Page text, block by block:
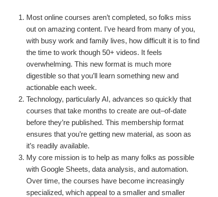
Most online courses aren’t completed, so folks miss
out on amazing content. I’ve heard from many of you,
with busy work and family lives, how difficult it is to find
the time to work though 50+ videos. It feels
overwhelming. This new format is much more
digestible so that you’ll learn something new and
actionable each week.
Technology, particularly AI, advances so quickly that
courses that take months to create are out–of-date
before they’re published. This membership format
ensures that you’re getting new material, as soon as
it’s readily available.
My core mission is to help as many folks as possible
with Google Sheets, data analysis, and automation.
Over time, the courses have become increasingly
specialized, which appeal to a smaller and smaller